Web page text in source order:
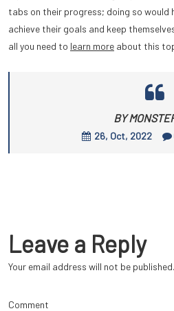
tabs on their progress; doing so would
achieve their goals and keep
all you need to learn more about this
BY
26, Oct, 2022
Leave a Reply
Your email address will not be published.
Comment